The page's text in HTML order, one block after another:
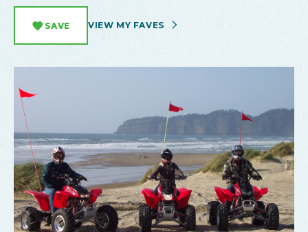
SAVE VIEW MY FAVES